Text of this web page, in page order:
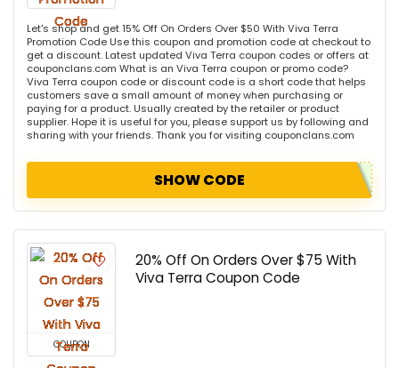
Let's shop and get 15% Off On Orders Over $50 With Viva Terra
Promotion Code Use this coupon and promotion code at checkout to
get a discount. Latest updated Viva Terra coupon codes or offers at
couponclans.com What is an Viva Terra coupon or promo code?
Viva Terra coupon code or discount code is a short code that helps
customers save a small amount of money when purchasing or
paying for a product. Usually created by the retailer or product
supplier. Hope it is useful for you, please support us by following and
sharing with your friends. Thank you for visiting couponclans.com
SHOW CODE
COUPON
20% Off On Orders Over $75 With
Viva Terra Coupon Code